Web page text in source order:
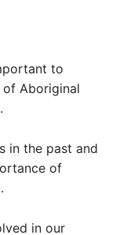
to
Aboriginal
in the past and
of
in our